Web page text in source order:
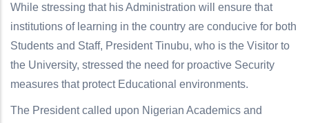
While stressing that his Administration will ensure that
institutions of learning in the country are conducive for both
Students and Staff, President Tinubu, who is the Visitor to
the University, stressed the need for proactive Security
measures that protect Educational environments.
The President called upon Nigerian Academics and